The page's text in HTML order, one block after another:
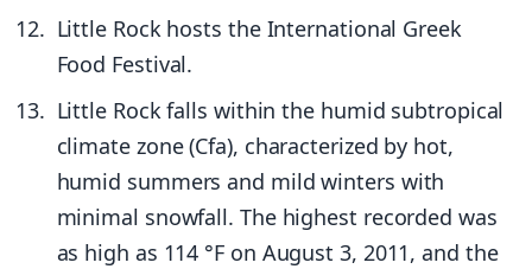
Little Rock hosts the International Greek
Food Festival.
Little Rock falls within the humid subtropical
climate zone (Cfa), characterized by hot,
humid summers and mild winters with
minimal snowfall. The highest recorded was
as high as 114 °F on August 3, 2011, and the